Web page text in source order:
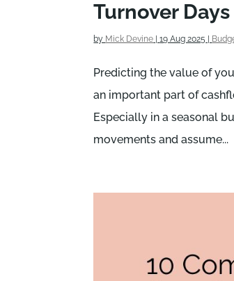
Turnover Days
by Mick Devine |19 Aug 2025 |
Predicting the value of
an important part of
Especially in a seasonal
movements and assume...